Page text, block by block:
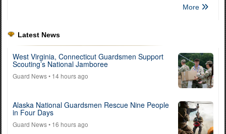
More
Latest News
West Virginia, Connecticut Guardsmen Support
Scouting’s National Jamboree
Guard News• 14 hours ago
Alaska National Guardsmen Rescue Nine People
in Four Days
Guard News• 16 hours ago